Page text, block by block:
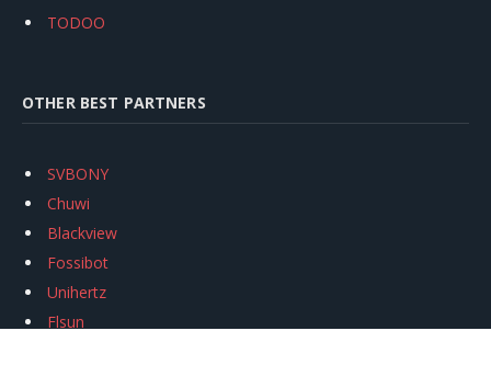
TODOO
OTHER BEST PARTNERS
SVBONY
Chuwi
Blackview
Fossibot
Unihertz
Flsun